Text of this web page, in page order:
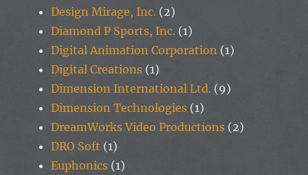
Design Mirage, Inc. (2)
Diamond P Sports, Inc. (1)
Digital Animation Corporation (1)
Digital Creations (1)
Dimension International Ltd. (9)
Dimension Technologies (1)
DreamWorks Video Productions (2)
DRO Soft (1)
Euphonics (1)